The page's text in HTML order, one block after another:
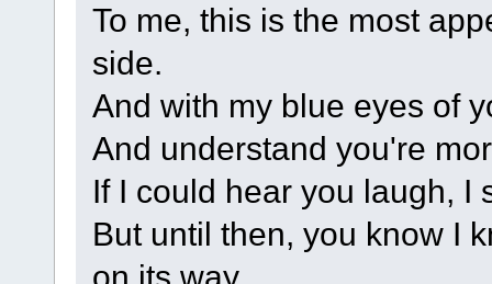
To me, this is the most
side.
And with my blue eyes of
And understand you're
If I could hear you laugh, I
But until then, you know I
on its way.